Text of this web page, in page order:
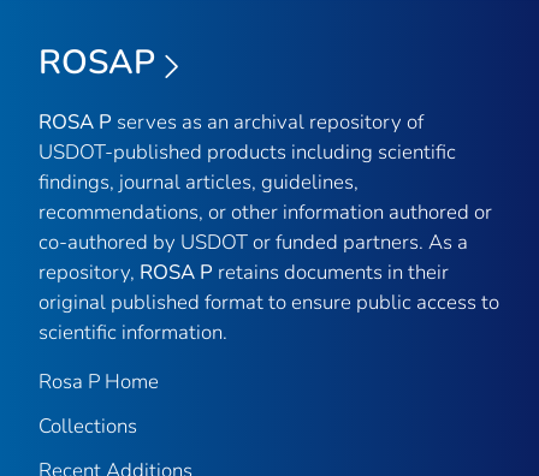
ROSAP
ROSA P serves as an archival repository of
USDOT-published products including scientific
findings, journal articles, guidelines,
recommendations, or other information authored or
co-authored by USDOT or funded partners. As a
repository, ROSA P retains documents in their
original published format to ensure public access to
scientific information.
Rosa P Home
Collections